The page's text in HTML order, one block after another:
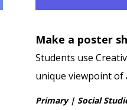
Make a poster
Students use
unique viewpoint of
Primary | Social